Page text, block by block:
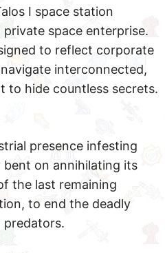
I space station
space enterprise.
to reflect corporate
interconnected,
to hide countless secrets.
presence infesting
bent on annihilating its
the last remaining
to end the deadly